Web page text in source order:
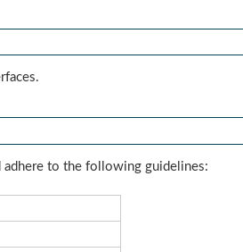
adhere to the following guidelines: